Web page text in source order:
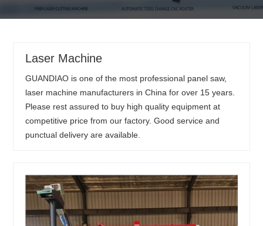
Laser Machine
GUANDIAO is one of the most professional panel saw,
laser machine manufacturers in China for over 15 years.
Please rest assured to buy high quality equipment at
competitive price from our factory. Good service and
punctual delivery are available.